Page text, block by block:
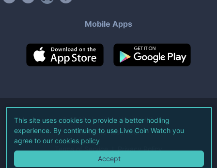
Mobile Apps
©2026Live Coin Watch LLC.
All Rights Reserved.
Terms of Service Privacy Policy
This site uses cookies to provide a better hodling
experience. By continuing to use Live Coin Watch you
agree to our cookies policy
Accept